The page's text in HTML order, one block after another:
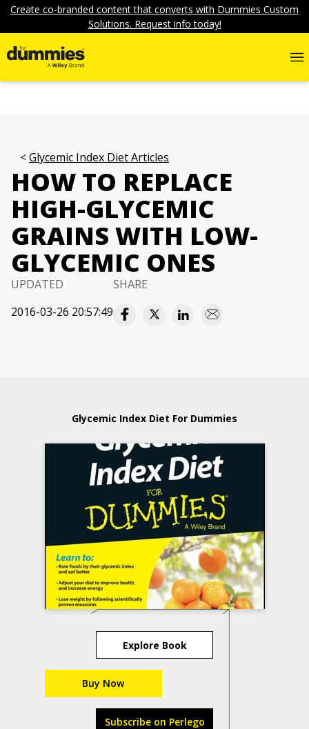
Create co-branded content that converts with Dummies Custom
Solutions. Request info today!
Glycemic Index Diet Articles
HOW TO REPLACE
HIGH-GLYCEMIC
GRAINS WITH LOW-
GLYCEMIC ONES
UPDATED
2016-03-26 20:57:49
SHARE
Glycemic Index Diet For Dummies
Explore Book
Buy Now
Subscribe on Perlego